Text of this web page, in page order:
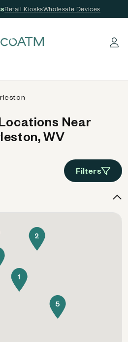
Retail KiosksWholesale Devices
Log in
Near
WV
Filters
1
2
5